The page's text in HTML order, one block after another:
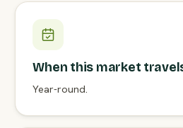
When this market
Year-round.